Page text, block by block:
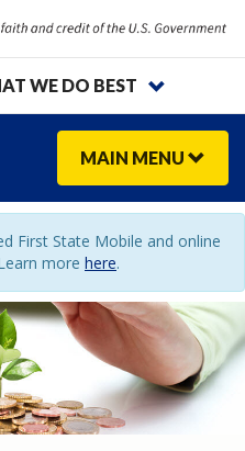
WE DO BEST
MAIN MENU
First State Mobile and online
more here.